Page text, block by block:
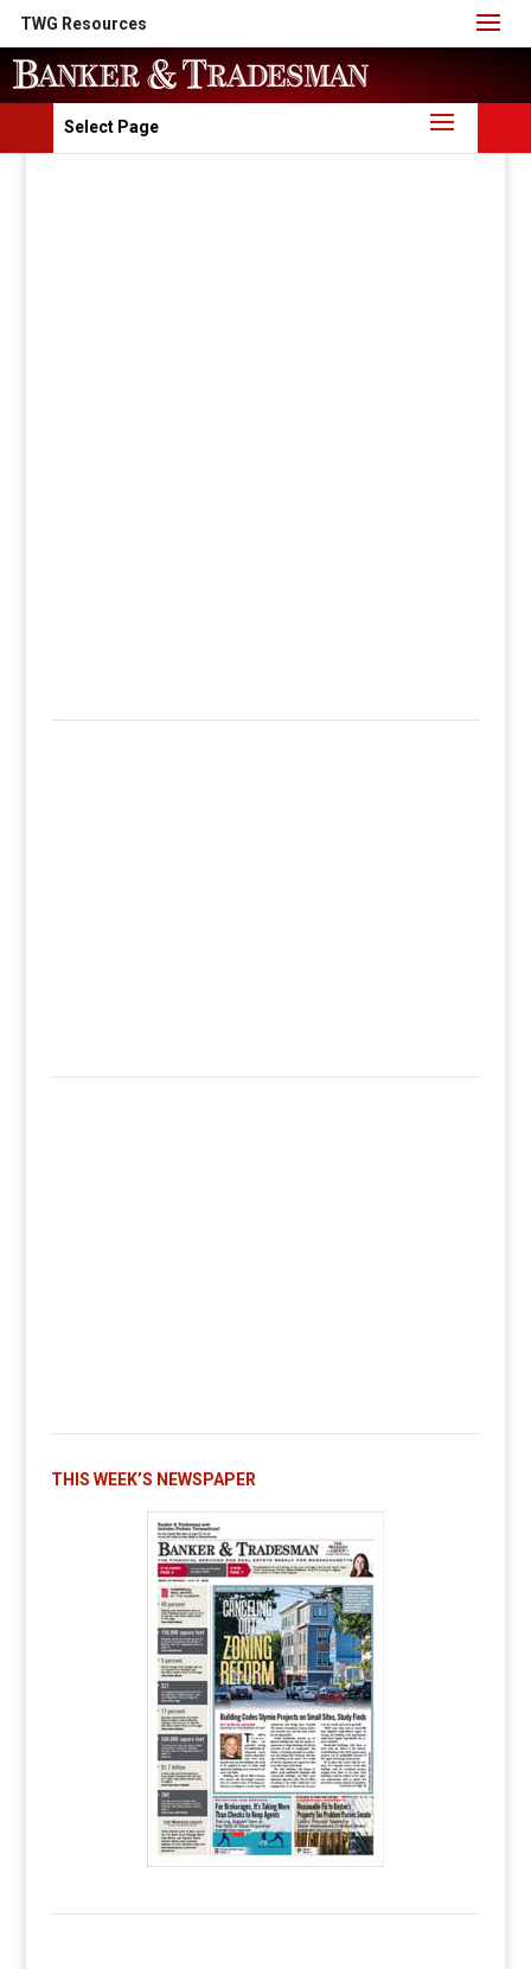
TWG Resources
Select Page
THIS WEEK’S NEWSPAPER